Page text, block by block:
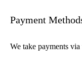
Payment
We take payments